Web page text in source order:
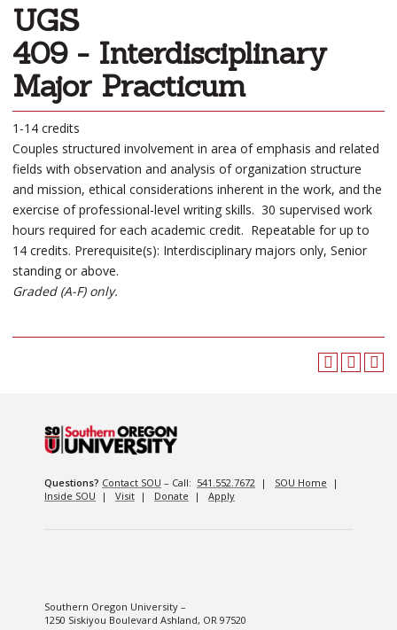
UGS
409 - Interdisciplinary
Major Practicum
1-14 credits
Couples structured involvement in area of emphasis and related
fields with observation and analysis of organization structure
and mission, ethical considerations inherent in the work, and the
exercise of professional-level writing skills. 30 supervised work
hours required for each academic credit. Repeatable for up to
14 credits. Prerequisite(s): Interdisciplinary majors only, Senior
standing or above.
Graded (A-F) only.
Questions? Contact SOU – Call: 541.552.7672 | SOU Home |
Inside SOU | Visit | Donate | Apply
Southern Oregon University –
1250 Siskiyou Boulevard Ashland, OR 97520